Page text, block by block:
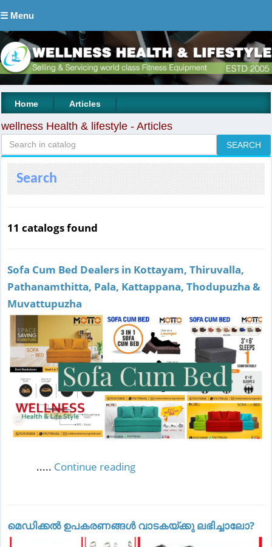
☰ Menu
Home Articles
wellness Health & lifestyle - Articles
Search
11 catalogs found
Sofa Cum Bed Dealers in Kottayam, Thiruvalla,
Pathanamthitta, Pala, Kattappana, Thodupuzha &
Muvattupuzha
..... Continue reading
മെഡിക്കല്‍ ഉപകരണങ്ങള്‍ വാടകയ്ക്കു ലഭിച്ചാലോ?